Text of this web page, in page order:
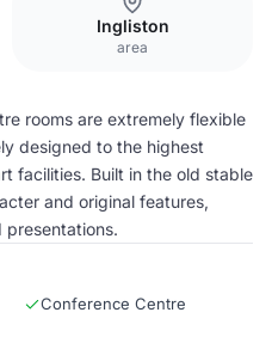
Ingliston
area
rooms are extremely flexible
designed to the highest
facilities. Built in the old stable
and original features,
Conference Centre